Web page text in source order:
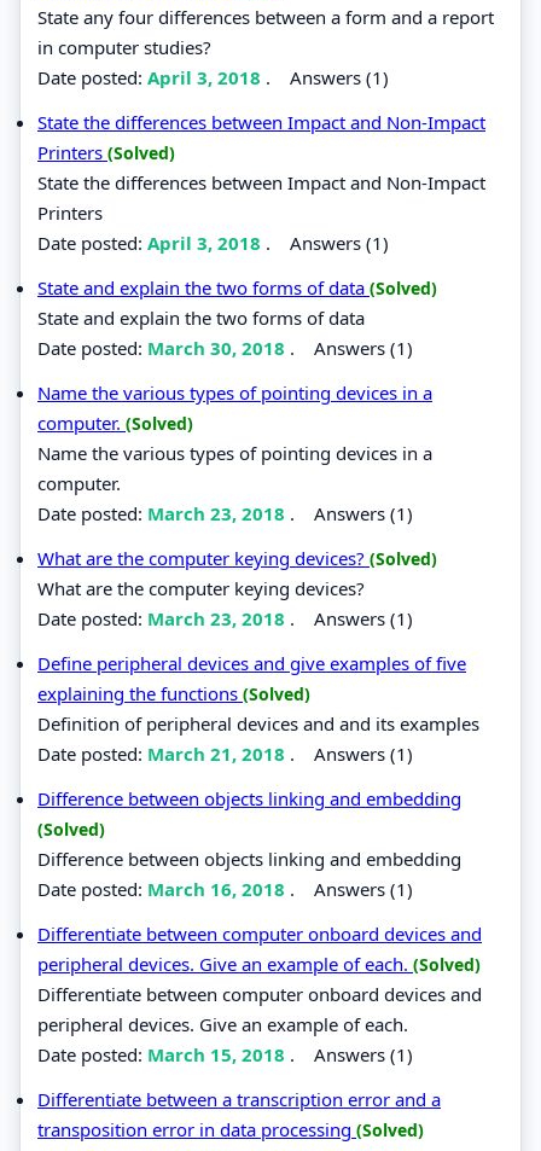
State any four differences between a form and a report
in computer studies?
Date posted: April 3, 2018 . Answers (1)
State the differences between Impact and Non-Impact
Printers (Solved)
State the differences between Impact and Non-Impact
Printers
Date posted: April 3, 2018 . Answers (1)
State and explain the two forms of data (Solved)
State and explain the two forms of data
Date posted: March 30, 2018 . Answers (1)
Name the various types of pointing devices in a
computer. (Solved)
Name the various types of pointing devices in a
computer.
Date posted: March 23, 2018 . Answers (1)
What are the computer keying devices? (Solved)
What are the computer keying devices?
Date posted: March 23, 2018 . Answers (1)
Define peripheral devices and give examples of five
explaining the functions (Solved)
Definition of peripheral devices and and its examples
Date posted: March 21, 2018 . Answers (1)
Difference between objects linking and embedding
(Solved)
Difference between objects linking and embedding
Date posted: March 16, 2018 . Answers (1)
Differentiate between computer onboard devices and
peripheral devices. Give an example of each. (Solved)
Differentiate between computer onboard devices and
peripheral devices. Give an example of each.
Date posted: March 15, 2018 . Answers (1)
Differentiate between a transcription error and a
transposition error in data processing (Solved)